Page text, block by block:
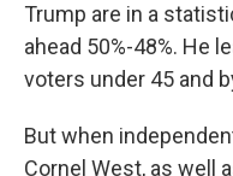
Trump are in a
ahead 50%-48%. He
voters under 45 and
But when
Cornel West, as well